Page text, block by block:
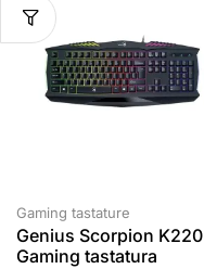
Gaming tastature
Genius Scorpion K220
Gaming tastatura